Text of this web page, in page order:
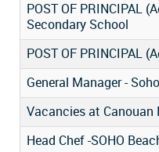
POST OF PRINCIPAL
Secondary School
POST OF PRINCIPAL
General Manager -
Vacancies at Canouan
Head Chef -SOHO